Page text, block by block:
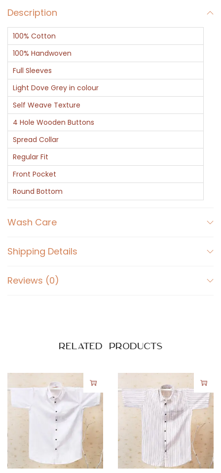
t
B
r
o
w
n
C
o
l
o
r
F
u
l
S
e
t
a
t
Description
100% Cotton
100% Handwoven
Full Sleeves
Light Dove Grey in colour
Self Weave Texture
4 Hole Wooden Buttons
Spread Collar
Regular Fit
Front Pocket
Round Bottom
Wash Care
Shipping Details
Reviews (0)
Related products